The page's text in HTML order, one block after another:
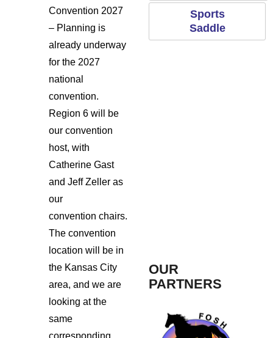
Convention 2027
– Planning is
already underway
for the 2027
national
convention.
Region 6 will be
our convention
host, with
Catherine Gast
and Jeff Zeller as
our
convention chairs.
The convention
location will be in
the Kansas City
area, and we are
looking at the
same
Sports
Saddle
OUR
PARTNERS